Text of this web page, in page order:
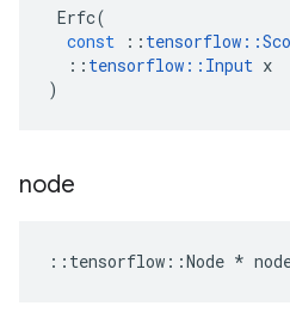
Erfc(
const
:: tensorflow ::
:: tensorflow :: Input x
)
node
:: tensorflow ::Node *